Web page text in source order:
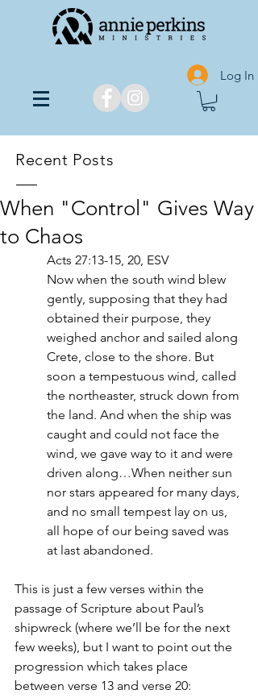
Log In
Recent Posts
When "Control" Gives Way
to Chaos
Acts 27:13-15, 20, ESV
Now when the south wind blew
gently, supposing that they had
obtained their purpose, they
weighed anchor and sailed along
Crete, close to the shore. But
soon a tempestuous wind, called
the northeaster, struck down from
the land. And when the ship was
caught and could not face the
wind, we gave way to it and were
driven along…When neither sun
nor stars appeared for many days,
and no small tempest lay on us,
all hope of our being saved was
at last abandoned.
This is just a few verses within the
passage of Scripture about Paul’s
shipwreck (where we’ll be for the next
few weeks), but I want to point out the
progression which takes place
between verse 13 and verse 20: